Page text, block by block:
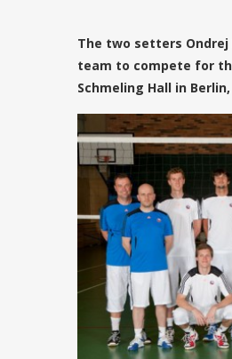
The two setters Ondrej
team to compete for
Schmeling Hall in